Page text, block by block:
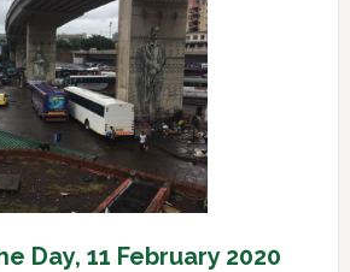
Day, 11 February 2020